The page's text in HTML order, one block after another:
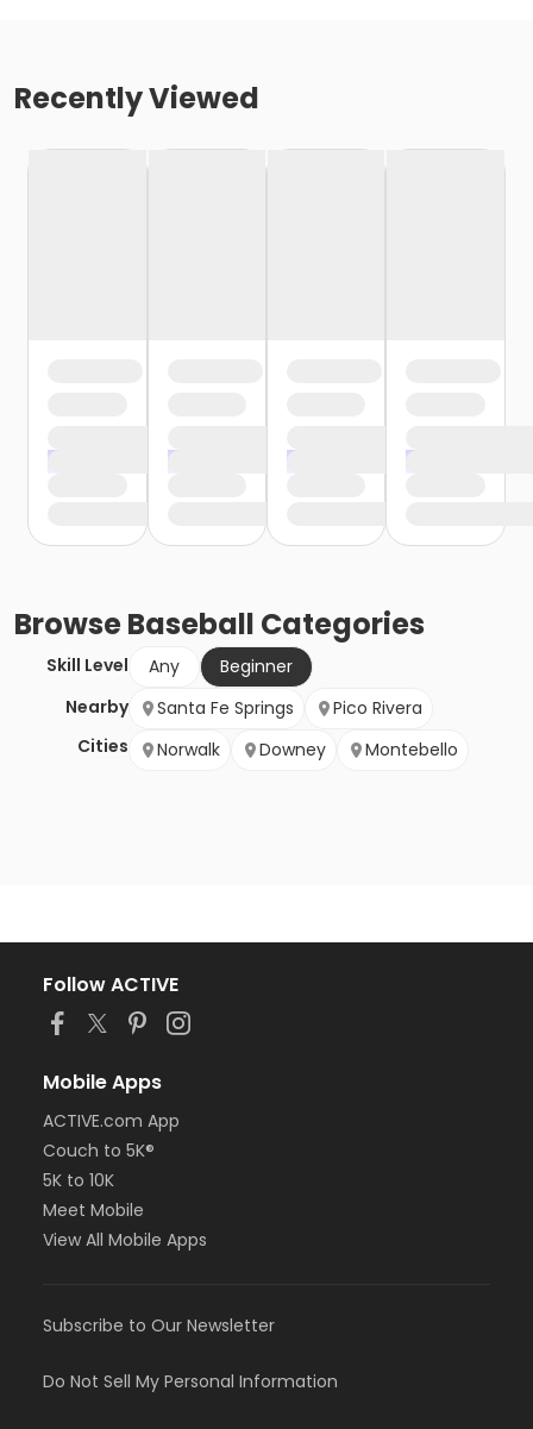
Recently Viewed
BrowseBaseball Categories
Skill Level Any
Beginner
Nearby
Cities
Santa Fe Springs
Pico Rivera
Norwalk
Downey Montebello
Follow ACTIVE
Mobile Apps
ACTIVE.com App
Couch to 5K®
5K to 10K
Meet Mobile
View All Mobile Apps
Subscribe to Our Newsletter
Do Not Sell My Personal Information